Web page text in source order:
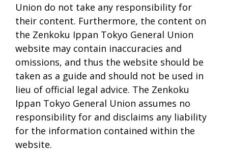
Union do not take any responsibility for
their content. Furthermore, the content on
the Zenkoku Ippan Tokyo General Union
website may contain inaccuracies and
omissions, and thus the website should be
taken as a guide and should not be used in
lieu of official legal advice. The Zenkoku
Ippan Tokyo General Union assumes no
responsibility for and disclaims any liability
for the information contained within the
website.